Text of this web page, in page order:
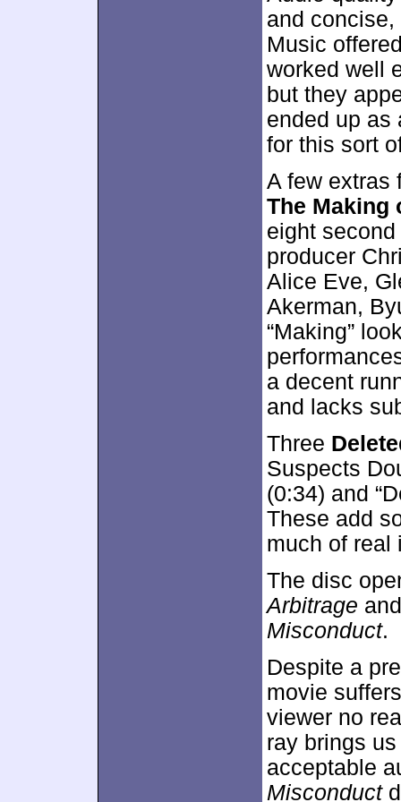
and
Music
worked well
but they
ended up as
for this sort
A few extras
The Making
eight
producer
Alice Eve,
Akerman,
“Making”
a decent
and lacks
Three
Suspects
(0:34) and
These add
much of real
The disc
Arbitrage
Misconduct.
Despite a
movie
viewer no
ray brings
acceptable
Misconduct